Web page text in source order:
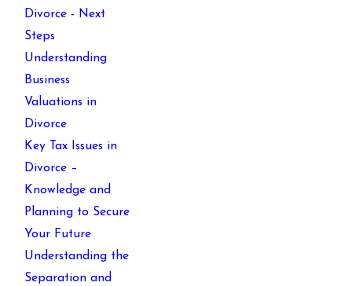
Divorce - Next
Steps
Understanding
Business
Valuations in
Divorce
Key Tax Issues in
Divorce –
Knowledge and
Planning to Secure
Your Future
Understanding the
Separation and